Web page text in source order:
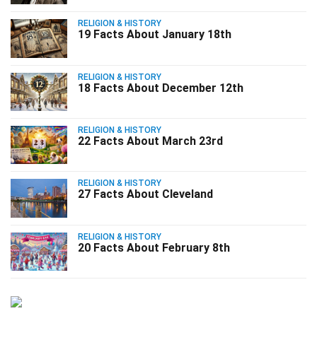
RELIGION & HISTORY
19 Facts About January 18th
RELIGION & HISTORY
18 Facts About December 12th
RELIGION & HISTORY
22 Facts About March 23rd
RELIGION & HISTORY
27 Facts About Cleveland
RELIGION & HISTORY
20 Facts About February 8th